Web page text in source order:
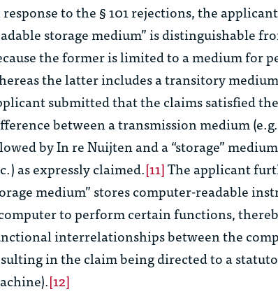
to the § 101 rejections, the
storage medium” is distinguishable
the former is limited to a medium for
the latter includes a transitory
submitted that the claims satisfied
between a transmission medium
byIn re Nuijtenand a “storage”
as expressly claimed.[11]The applicant
medium” stores computer-readable
to perform certain functions,
interrelationships between the
in the claim being directed to a
[12]